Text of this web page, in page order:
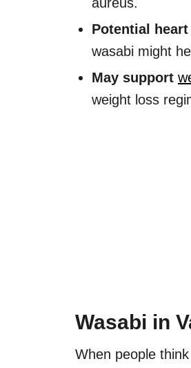
Potential
wasabi might
May support
weight loss
Wasabi in
When people